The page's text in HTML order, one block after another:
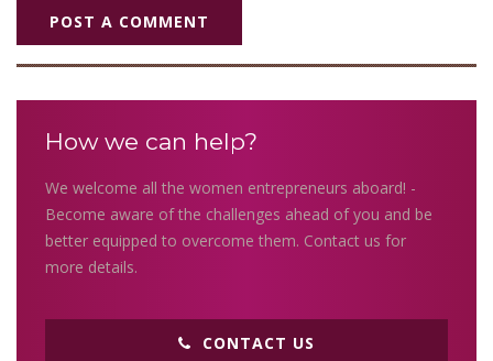
POST A COMMENT
How we can help?
We welcome all the women entrepreneurs aboard! -
Become aware of the challenges ahead of you and be
better equipped to overcome them. Contact us for
more details.
CONTACT US